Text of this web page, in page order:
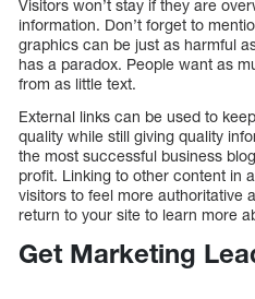
Visitors won’t stay if they are
information. Don’t forget to
graphics can be just as harmful
has a paradox. People want as
from as little text.
External links can be used to
quality while still giving quality
the most successful business
profit. Linking to other content in
visitors to feel more authoritative
return to your site to learn more
Get Marketing